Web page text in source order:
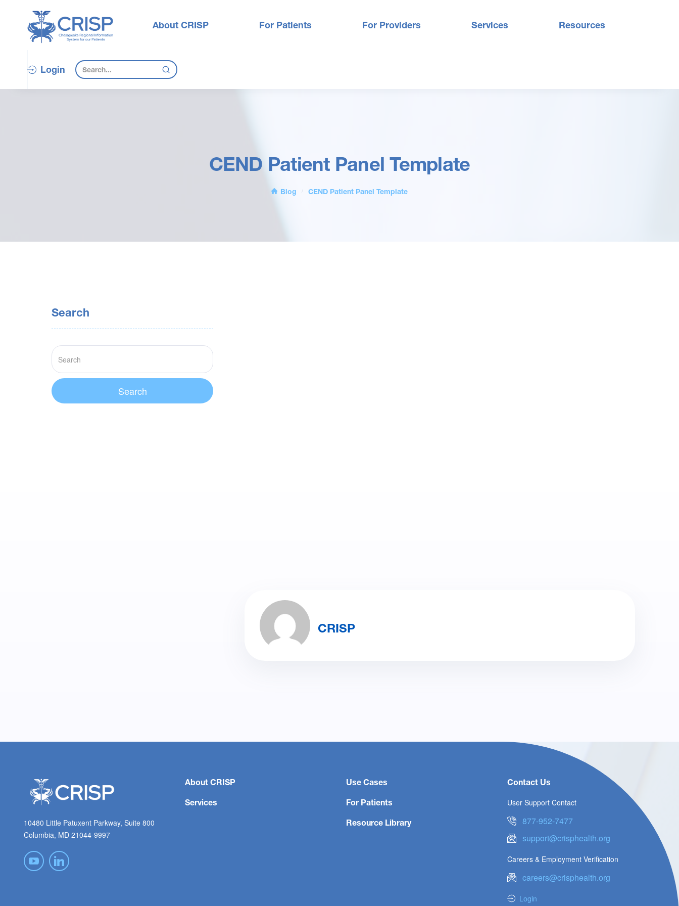
About CRISP For Patients For Providers Services Resources
Login
CEND Patient Panel Template
Blog / CEND Patient Panel Template
Search
CRISP
10480 Little Patuxent Parkway, Suite 800
Columbia, MD 21044-9997
About CRISP
Services
Use Cases
For Patients
Resource Library
Contact Us
User Support Contact
877-952-7477
support@crisphealth.org
Careers & Employment Verification
careers@crisphealth.org
Login